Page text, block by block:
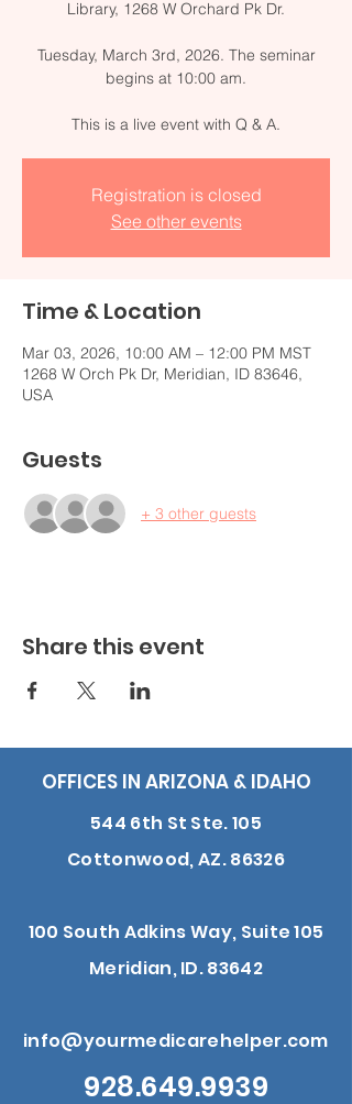
Library, 1268 W Orchard Pk Dr.
Tuesday, March 3rd, 2026. The seminar
begins at 10:00 am.
Registration is closed
See other events
Time & Location
Mar 03, 2026, 10:00 AM – 12:00 PM MST
1268 W Orch Pk Dr, Meridian, ID 83646,
USA
Guests
+ 3 other guests
Share this event
OFFICES IN ARIZONA & IDAHO
544 6th St Ste. 105
Cottonwood, AZ. 86326
100 South Adkins Way, Suite 105
Meridian, ID. 83642
info@yourmedicarehelper.com
928.649.9939